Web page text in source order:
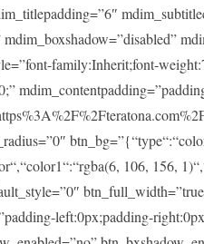
family:Inherit;font-
106, 156,
left:0px;padding-